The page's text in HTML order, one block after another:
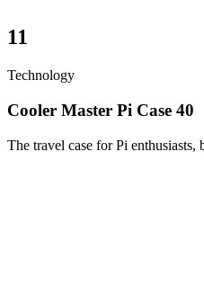
11
Technology
Cooler Master Pi Case 40
The travel case for Pi enthusiasts,